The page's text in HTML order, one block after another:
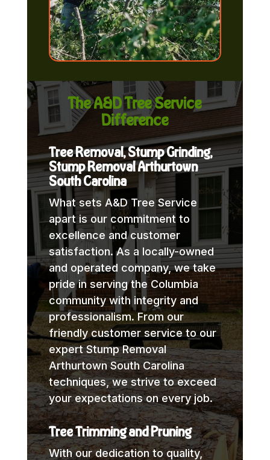
The A&D Tree Service
Difference
Tree Removal, Stump Grinding,
Stump Removal Arthurtown
South Carolina
What sets A&D Tree Service
apart is our commitment to
excellence and customer
satisfaction. As a locally-owned
and operated company, we take
pride in serving the Columbia
community with integrity and
professionalism. From our
friendly customer service to our
expert Stump Removal
Arthurtown South Carolina
techniques, we strive to exceed
your expectations on every job.
Tree Trimming and Pruning
With our dedication to quality,